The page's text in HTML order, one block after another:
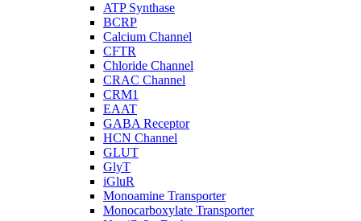
ATP Synthase
BCRP
Calcium Channel
CFTR
Chloride Channel
CRAC Channel
CRM1
EAAT
GABA Receptor
HCN Channel
GLUT
GlyT
iGluR
Monoamine Transporter
Monocarboxylate Transporter